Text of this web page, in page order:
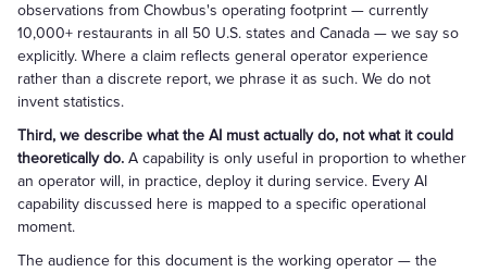
observations from Chowbus's operating footprint — currently
10,000+ restaurants in all 50 U.S. states and Canada — we say so
explicitly. Where a claim reflects general operator experience
rather than a discrete report, we phrase it as such. We do not
invent statistics.
Third, we describe what the AI must actually do, not what it could
theoretically do. A capability is only useful in proportion to whether
an operator will, in practice, deploy it during service. Every AI
capability discussed here is mapped to a specific operational
moment.
The audience for this document is the working operator — the